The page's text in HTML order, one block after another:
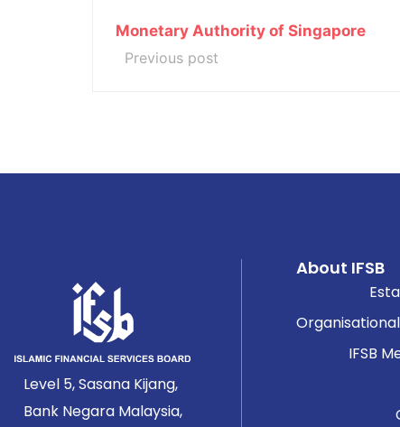
Monetary Authority of Singapore
Previous post
Level 5, Sasana Kijang,
Bank Negara Malaysia,
About IFSB
IFSB